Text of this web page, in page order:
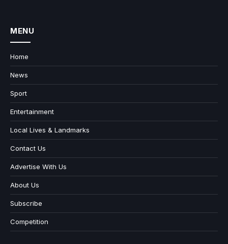
MENU
Home
News
Sport
Entertainment
Local Lives & Landmarks
Contact Us
Advertise With Us
About Us
Subscribe
Competition